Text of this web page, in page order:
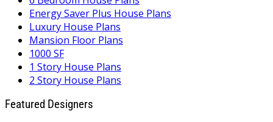
Energy Saver Plus House Plans
Luxury House Plans
Mansion Floor Plans
1000 SF
1 Story House Plans
2 Story House Plans
Featured Designers